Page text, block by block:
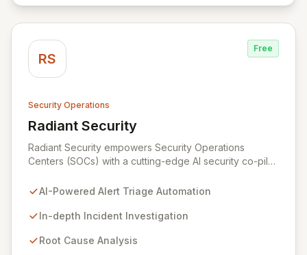
RS
Free
Security Operations
Radiant Security
View Radiant Security
Radiant Security empowers Security Operations
Centers (SOCs) with a cutting-edge AI security co-pilot
operations. Our intelligent platform automates alert
deep investigations to uncover root causes and track
through automated containment and remediation
AI-Powered Alert Triage Automation
In-depth Incident Investigation
Root Cause Analysis